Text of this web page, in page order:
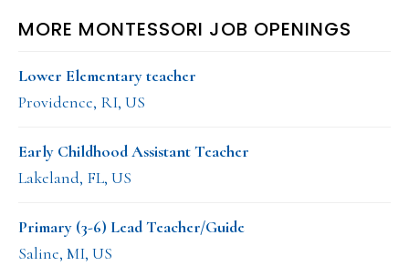
MORE MONTESSORI JOB OPENINGS
Lower Elementary teacher
Providence, RI, US
Early Childhood Assistant Teacher
Lakeland, FL, US
Primary (3-6) Lead Teacher/Guide
Saline, MI, US